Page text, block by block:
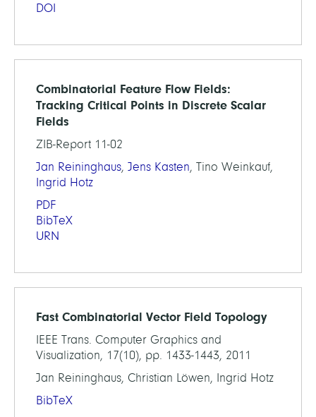
DOI
Combinatorial Feature Flow Fields:
Tracking Critical Points in Discrete Scalar
Fields
ZIB-Report 11-02
Jan Reininghaus, Jens Kasten, Tino Weinkauf,
Ingrid Hotz
PDF
BibTeX
URN
Fast Combinatorial Vector Field Topology
IEEE Trans. Computer Graphics and
Visualization, 17(10), pp. 1433-1443, 2011
Jan Reininghaus, Christian Löwen, Ingrid Hotz
BibTeX